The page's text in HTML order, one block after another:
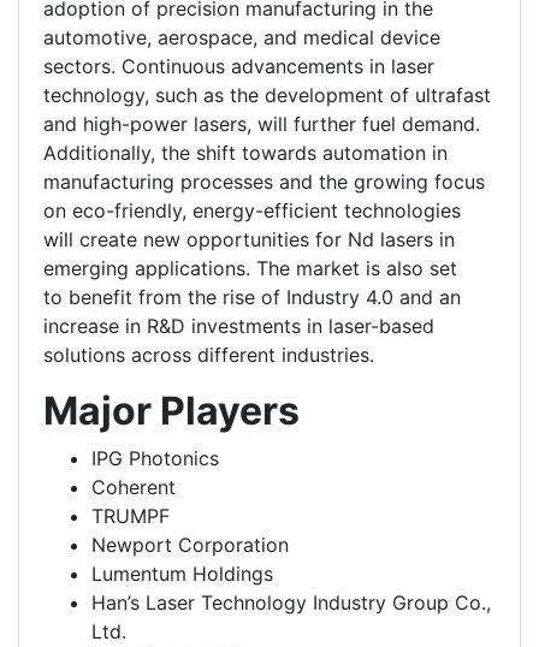
adoption of precision manufacturing in the
automotive, aerospace, and medical device
sectors. Continuous advancements in laser
technology, such as the development of ultrafast
and high-power lasers, will further fuel demand.
Additionally, the shift towards automation in
manufacturing processes and the growing focus
on eco-friendly, energy-efficient technologies
will create new opportunities for Nd lasers in
emerging applications. The market is also set
to benefit from the rise of Industry 4.0 and an
increase in R&D investments in laser-based
solutions across different industries.
Major Players
IPG Photonics
Coherent
TRUMPF
Newport Corporation
Lumentum Holdings
Han’s Laser Technology Industry Group Co.,
Ltd.